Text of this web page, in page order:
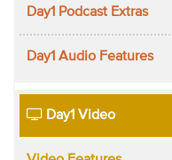
Day1 Podcast Extras
Day1 Audio Features
Day1 Video